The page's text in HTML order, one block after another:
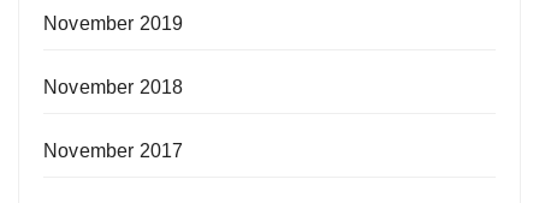
November 2019
November 2018
November 2017